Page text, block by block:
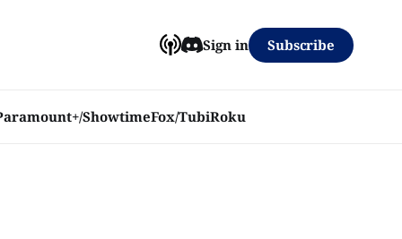
ShowtimeFox/TubiRoku
Sign in Subscribe